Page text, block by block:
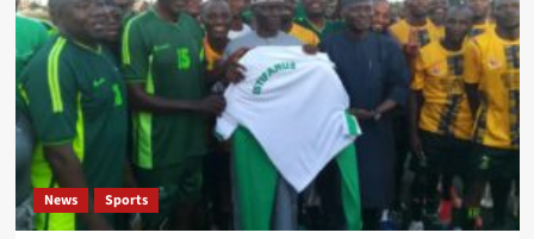
News Sports